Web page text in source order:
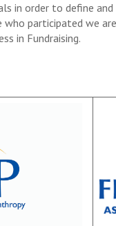
in order to define
who participated we
in Fundraising.